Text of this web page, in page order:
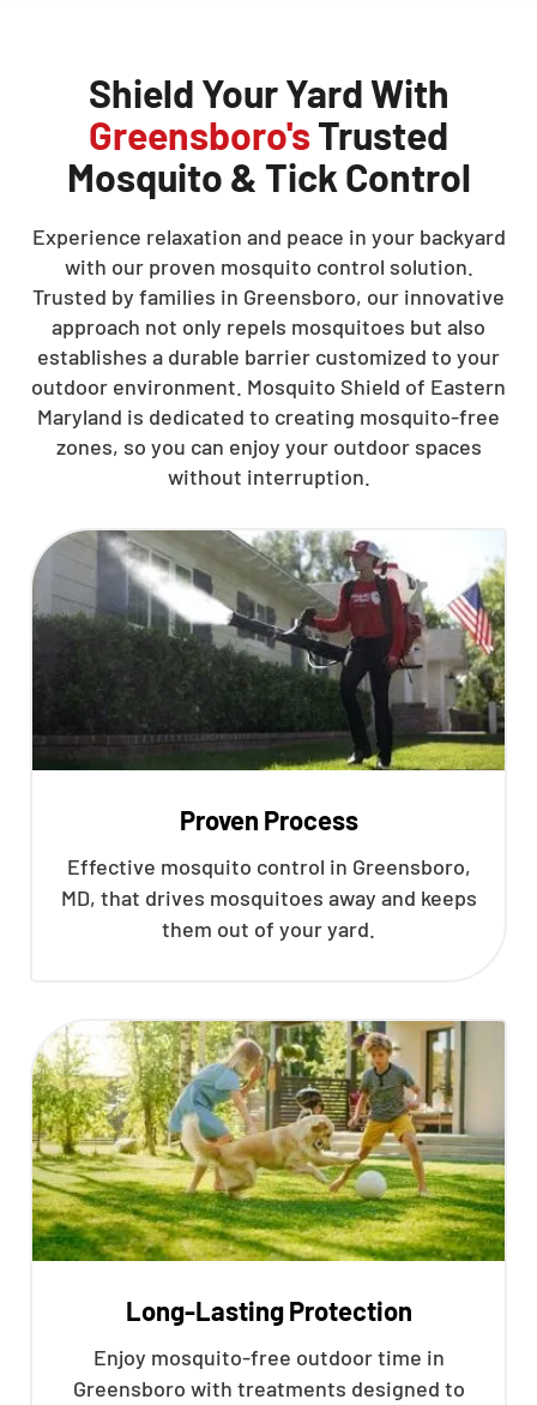
Shield Your Yard With
Greensboro'sTrusted
Mosquito & Tick Control
Experience relaxation and peace in your backyard
with our proven mosquito control solution.
Trusted by families in Greensboro, our innovative
approach not only repels mosquitoes but also
establishes a durable barrier customized to your
outdoor environment. Mosquito Shield of Eastern
Maryland is dedicated to creating mosquito-free
zones, so you can enjoy your outdoor spaces
without interruption.
Proven Process
Effective mosquito control in Greensboro,
MD, that drives mosquitoes away and keeps
them out of your yard.
Long-Lasting Protection
Enjoy mosquito-free outdoor time in
Greensboro with treatments designed to